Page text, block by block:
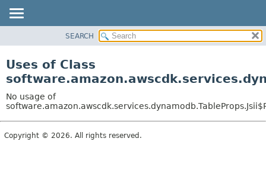
CLASS
TREE
DEPRECATED
INDEX
SEARCH
Uses of Class
No usage of
Copyright © 2026. All rights reserved.